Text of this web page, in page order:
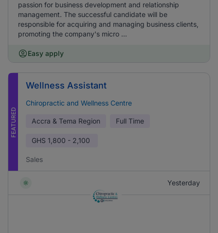
passion for business development and relationship
management. The successful candidate will be
responsible for acquiring and managing business clients,
promoting the company's micro ...
Easy apply
FEATURED
Wellness Assistant
Chiropractic and Wellness Centre
Accra & Tema Region Full Time
GHS 1,800 - 2,100
Sales
Yesterday